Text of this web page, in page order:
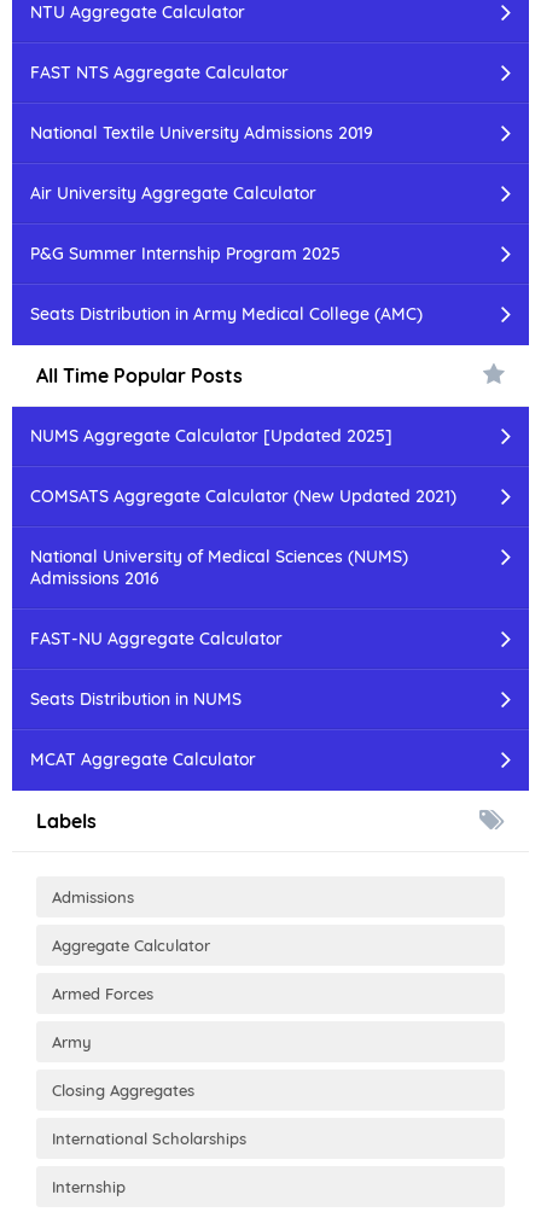
NTU Aggregate Calculator
FAST NTS Aggregate Calculator
National Textile University Admissions 2019
Air University Aggregate Calculator
P&G Summer Internship Program 2025
Seats Distribution in Army Medical College (AMC)
All Time Popular Posts
NUMS Aggregate Calculator [Updated 2025]
COMSATS Aggregate Calculator (New Updated 2021)
National University of Medical Sciences (NUMS)
Admissions 2016
FAST-NU Aggregate Calculator
Seats Distribution in NUMS
MCAT Aggregate Calculator
Labels
Admissions
Aggregate Calculator
Armed Forces
Army
Closing Aggregates
International Scholarships
Internship